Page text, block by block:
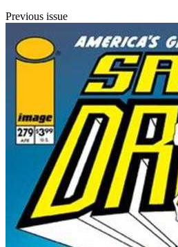
Previous issue